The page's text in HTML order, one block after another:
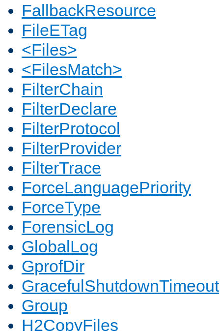
FallbackResource
FileETag
<Files>
<FilesMatch>
FilterChain
FilterDeclare
FilterProtocol
FilterProvider
FilterTrace
ForceLanguagePriority
ForceType
ForensicLog
GlobalLog
GprofDir
GracefulShutdownTimeout
Group
H2CopyFiles